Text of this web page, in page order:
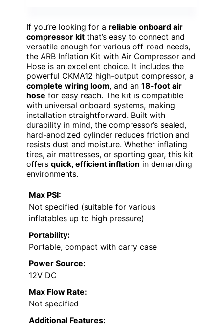
If you’re looking for a reliable onboard air
compressor kit that’s easy to connect and
versatile enough for various off-road needs,
the ARB Inflation Kit with Air Compressor and
Hose is an excellent choice. It includes the
powerful CKMA12 high-output compressor, a
complete wiring loom, and an 18-foot air
hose for easy reach. The kit is compatible
with universal onboard systems, making
installation straightforward. Built with
durability in mind, the compressor’s sealed,
hard-anodized cylinder reduces friction and
resists dust and moisture. Whether inflating
tires, air mattresses, or sporting gear, this kit
offers quick, efficient inflation in demanding
environments.
Max PSI:
Not specified (suitable for various
inflatables up to high pressure)
Portability:
Portable, compact with carry case
Power Source:
12V DC
Max Flow Rate:
Not specified
Additional Features: